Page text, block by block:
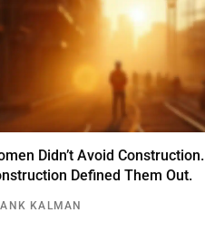
Didn’t Avoid Construction.
Defined Them Out.
KALMAN